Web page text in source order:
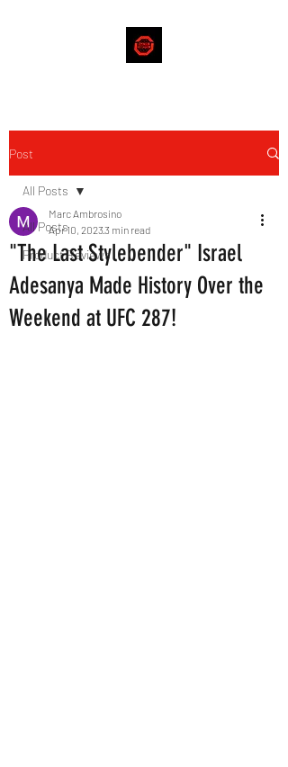
Post
All Posts
Product Reviews
All Posts
"The Last Stylebender" Israel
Adesanya Made History Over the
Weekend at UFC 287!
Marc Ambrosino
Apr 10, 20233 min read